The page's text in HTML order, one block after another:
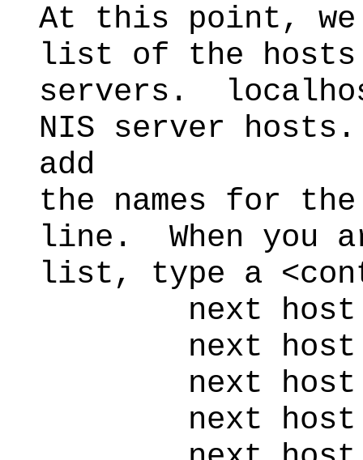
At this point, we
list of the hosts
servers.
NIS server
add
the names for
line. When you
list, type a
next host to
next host
next host
next host